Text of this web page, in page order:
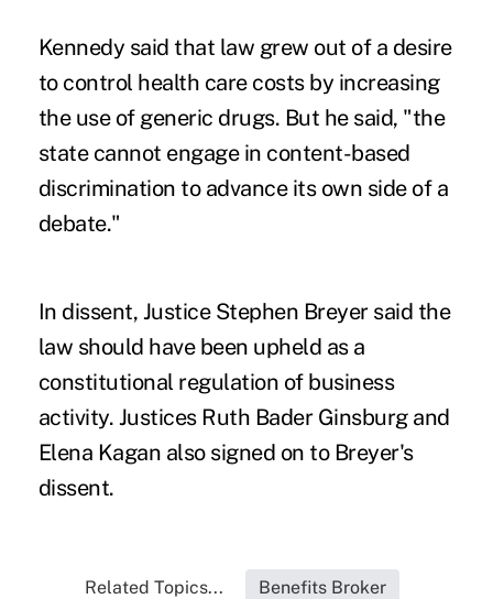
Kennedy said that law grew out of a desire
to control health care costs by increasing
the use of generic drugs. But he said, "the
state cannot engage in content-based
discrimination to advance its own side of a
debate."
In dissent, Justice Stephen Breyer said the
law should have been upheld as a
constitutional regulation of business
activity. Justices Ruth Bader Ginsburg and
Elena Kagan also signed on to Breyer's
dissent.
Related Topics... Benefits Broker